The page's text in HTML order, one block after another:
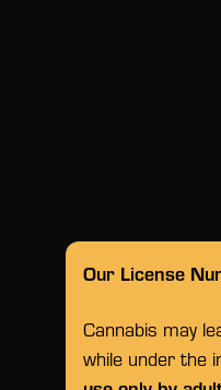
Our License
Cannabis may
while under the